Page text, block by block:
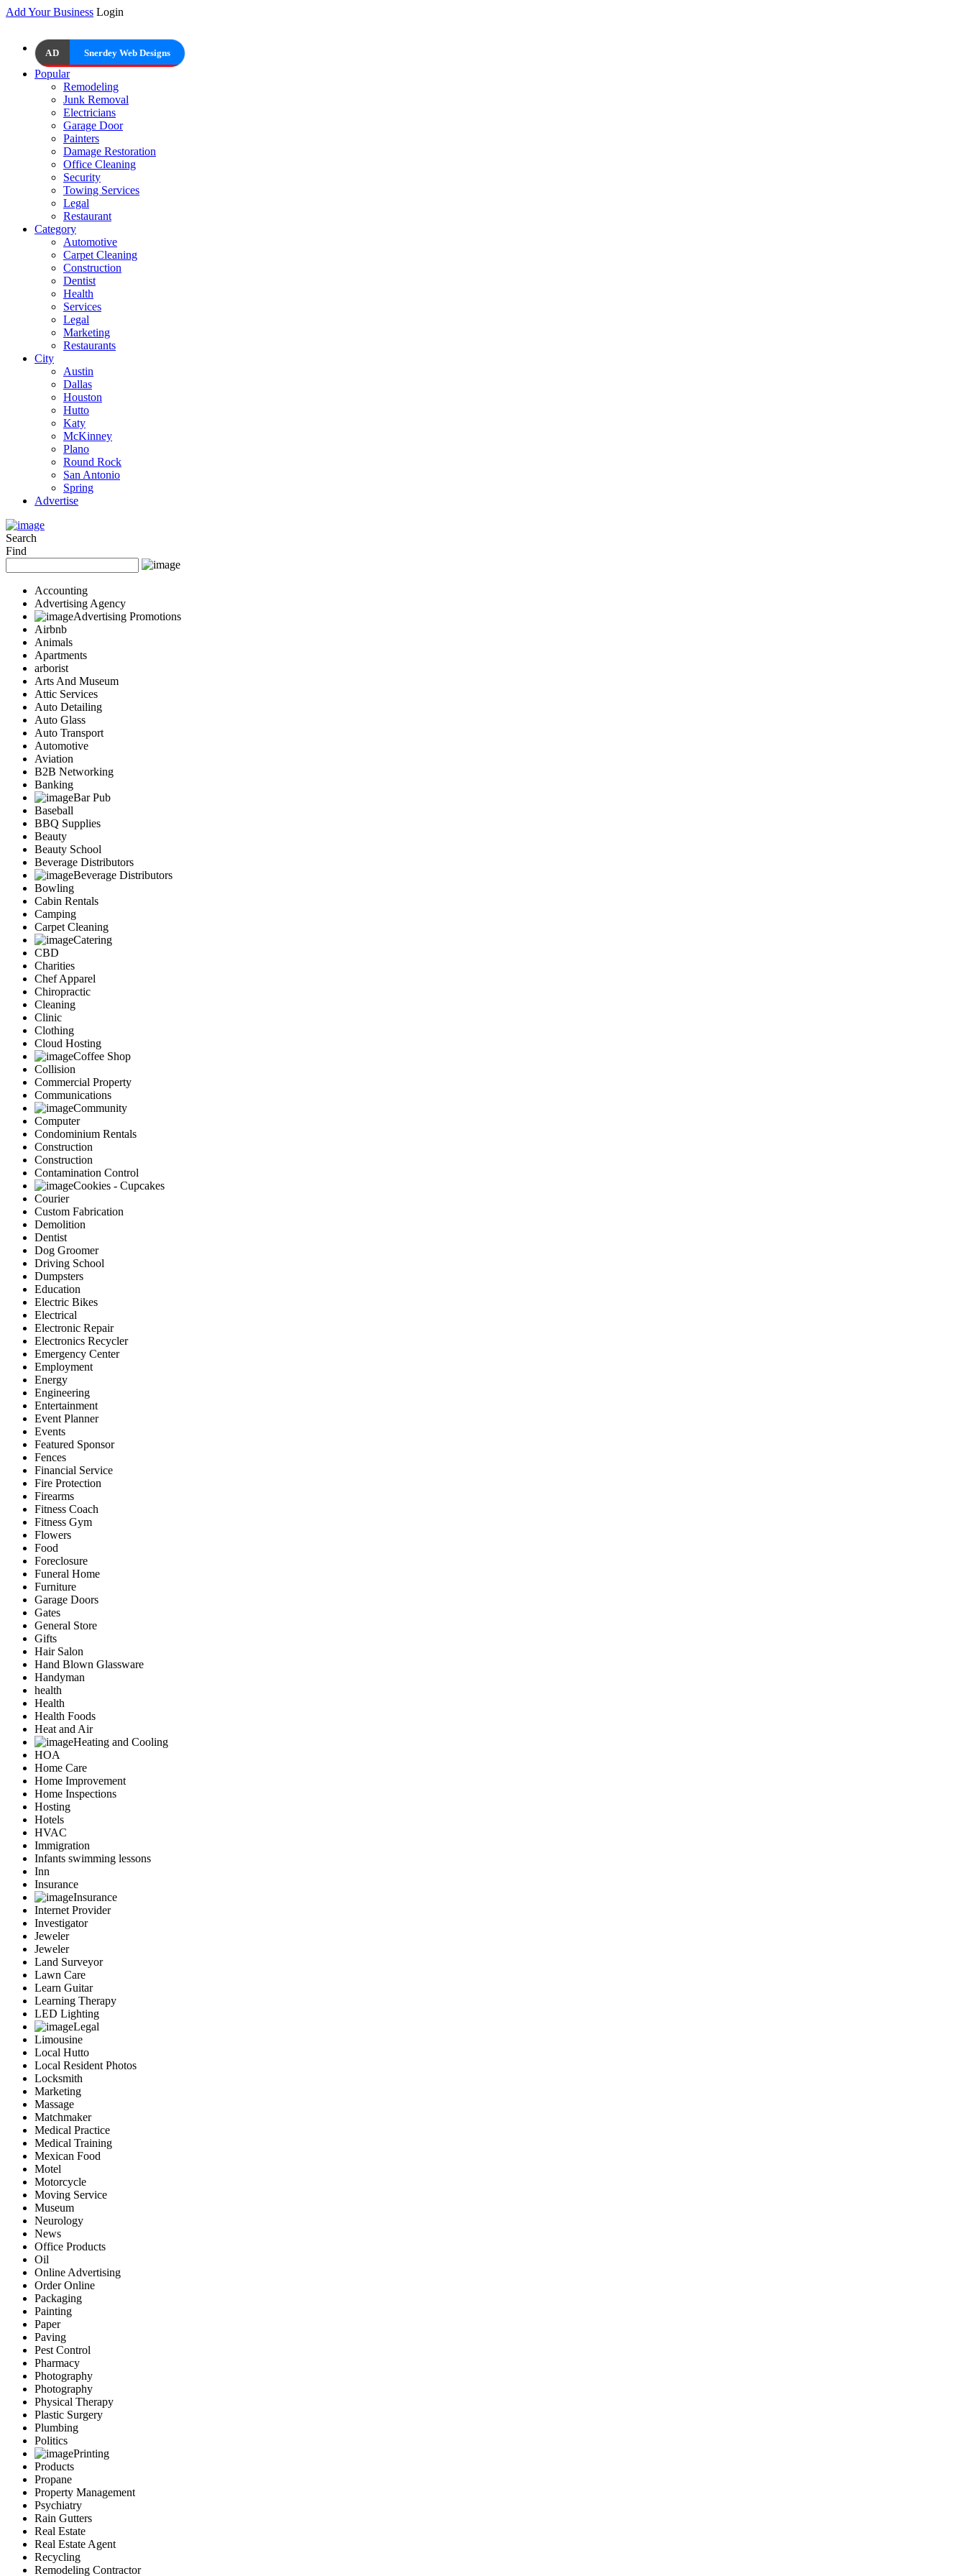
Add Your Business Login
AD Snerdey Web Designs
Popular
Remodeling
Junk Removal
Electricians
Garage Door
Painters
Damage Restoration
Office Cleaning
Security
Towing Services
Legal
Restaurant
Category
Automotive
Carpet Cleaning
Construction
Dentist
Health
Services
Legal
Marketing
Restaurants
City
Austin
Dallas
Houston
Hutto
Katy
McKinney
Plano
Round Rock
San Antonio
Spring
Advertise
Search
Find
Accounting
Advertising Agency
Advertising Promotions
Airbnb
Animals
Apartments
arborist
Arts And Museum
Attic Services
Auto Detailing
Auto Glass
Auto Transport
Automotive
Aviation
B2B Networking
Banking
Bar Pub
Baseball
BBQ Supplies
Beauty
Beauty School
Beverage Distributors
Beverage Distributors
Bowling
Cabin Rentals
Camping
Carpet Cleaning
Catering
CBD
Charities
Chef Apparel
Chiropractic
Cleaning
Clinic
Clothing
Cloud Hosting
Coffee Shop
Collision
Commercial Property
Communications
Community
Computer
Condominium Rentals
Construction
Construction
Contamination Control
Cookies - Cupcakes
Courier
Custom Fabrication
Demolition
Dentist
Dog Groomer
Driving School
Dumpsters
Education
Electric Bikes
Electrical
Electronic Repair
Electronics Recycler
Emergency Center
Employment
Energy
Engineering
Entertainment
Event Planner
Events
Featured Sponsor
Fences
Financial Service
Fire Protection
Firearms
Fitness Coach
Fitness Gym
Flowers
Food
Foreclosure
Funeral Home
Furniture
Garage Doors
Gates
General Store
Gifts
Hair Salon
Hand Blown Glassware
Handyman
health
Health
Health Foods
Heat and Air
Heating and Cooling
HOA
Home Care
Home Improvement
Home Inspections
Hosting
Hotels
HVAC
Immigration
Infants swimming lessons
Inn
Insurance
Insurance
Internet Provider
Investigator
Jeweler
Jeweler
Land Surveyor
Lawn Care
Learn Guitar
Learning Therapy
LED Lighting
Legal
Limousine
Local Hutto
Local Resident Photos
Locksmith
Marketing
Massage
Matchmaker
Medical Practice
Medical Training
Mexican Food
Motel
Motorcycle
Moving Service
Museum
Neurology
News
Office Products
Oil
Online Advertising
Order Online
Packaging
Painting
Paper
Paving
Pest Control
Pharmacy
Photography
Photography
Physical Therapy
Plastic Surgery
Plumbing
Politics
Printing
Products
Propane
Property Management
Psychiatry
Rain Gutters
Real Estate
Real Estate Agent
Recycling
Remodeling Contractor